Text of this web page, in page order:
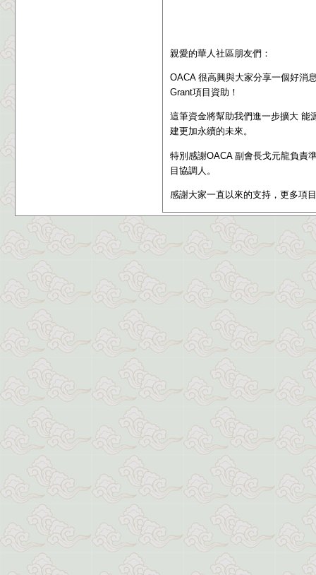
親愛的華人社區朋友們：
OACA 很高興與大家分享一個好消
Grant項目資助 ！
這筆資金將幫助我們進一步擴大 能
建更加永續的未來。
特別感謝OACA 副會長戈元龍負責
目協調人。
感謝大家一直以來的支持，更多項